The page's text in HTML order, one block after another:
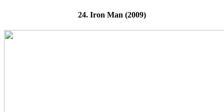
24. Iron Man (2009)